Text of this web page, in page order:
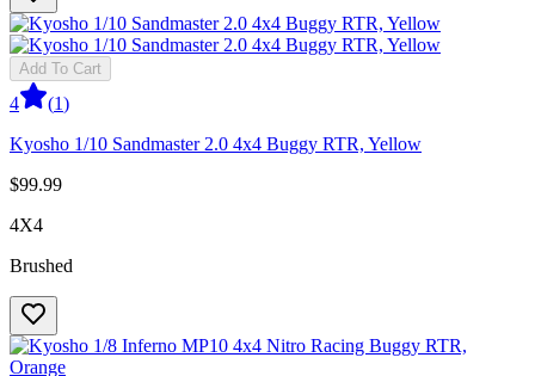
Add To Cart
4 (1)
Kyosho 1/10 Sandmaster 2.0 4x4 Buggy RTR, Yellow
$99.99
4X4
Brushed